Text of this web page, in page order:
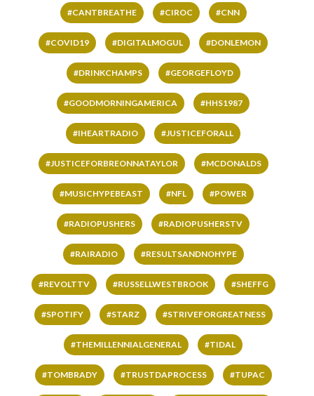
#CANTBREATHE #CIROC #CNN
#COVID19 #DIGITALMOGUL #DONLEMON
#DRINKCHAMPS #GEORGEFLOYD
#GOODMORNINGAMERICA #HHS1987
#IHEARTRADIO #JUSTICEFORALL
#JUSTICEFORBREONNATAYLOR #MCDONALDS
#MUSICHYPEBEAST #NFL #POWER
#RADIOPUSHERS #RADIOPUSHERSTV
#RAIRADIO #RESULTSANDNOHYPE
#REVOLTTV #RUSSELLWESTBROOK #SHEFFG
#SPOTIFY #STARZ #STRIVEFORGREATNESS
#THEMILLENNIALGENERAL #TIDAL
#TOMBRADY #TRUSTDAPROCESS #TUPAC